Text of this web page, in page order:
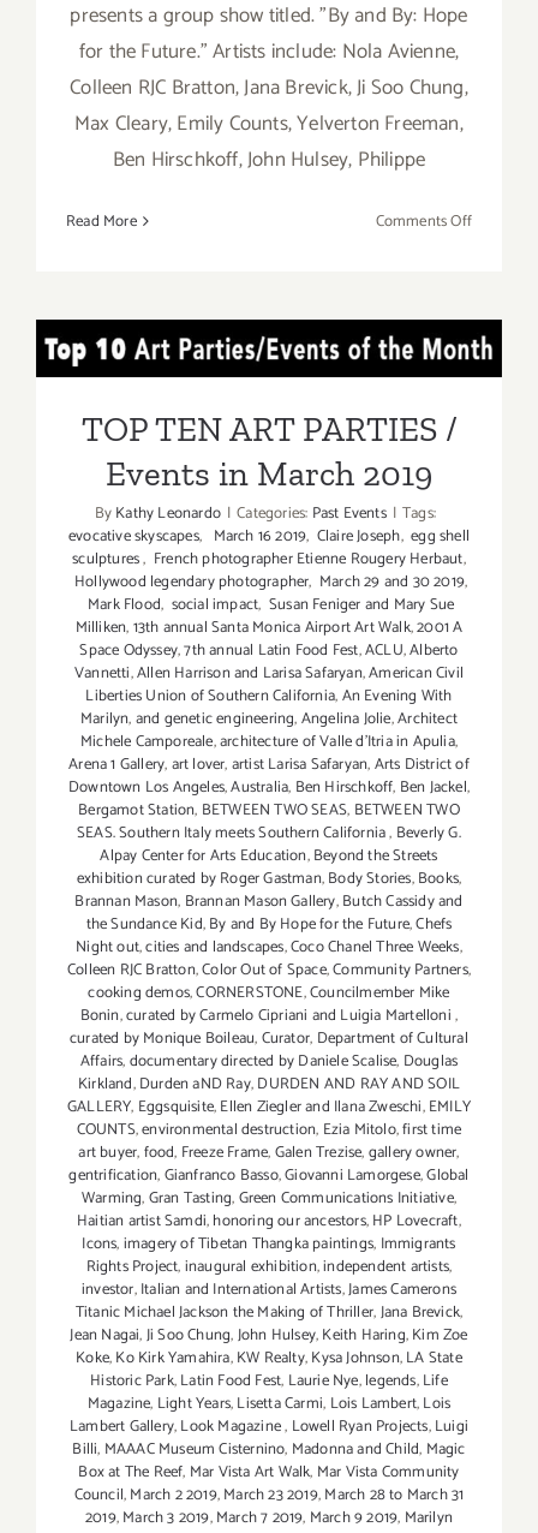
presents a group show titled. "By and By: Hope
for the Future." Artists include: Nola Avienne,
Colleen RJC Bratton, Jana Brevick, Ji Soo Chung,
Max Cleary, Emily Counts, Yelverton Freeman,
Ben Hirschkoff, John Hulsey, Philippe
Read More Comments Offon
Durden
and
TOP TEN ART PARTIES /
TOP TEN ART PARTIES /
Events in March 2019
ByKathy Leonardo | Categories: Past Events | Tags:
evocative skyscapes, March 16 2019, Claire Joseph, egg shell
sculptures, French photographer Etienne Rougery Herbaut,
Hollywood legendary photographer, March 29 and 30 2019,
Mark Flood, social impact, Susan Feniger and Mary Sue
Milliken,13th annual Santa Monica Airport Art Walk,2001 A
Space Odyssey,7th annual Latin Food Fest,ACLU,Alberto
Vannetti,Allen Harrison and Larisa Safaryan,American Civil
Liberties Union of Southern California,An Evening With
Marilyn,and genetic engineering,Angelina Jolie,Architect
Michele Camporeale,architecture of Valle d'Itria in Apulia,
Arena 1 Gallery,art lover,artist Larisa Safaryan,Arts District of
Downtown Los Angeles,Australia, Ben Hirschkoff, Ben Jackel,
Bergamot Station, BETWEEN TWO SEAS, BETWEEN TWO
SEAS. Southern Italy meets Southern California, Beverly G.
Alpay Center for Arts Education,Beyond the Streets
exhibition curated by Roger Gastman,Body Stories,Books,
Brannan Mason, Brannan Mason Gallery,Butch Cassidy and
the Sundance Kid,By and By Hope for the Future,Chefs
Night out,cities and landscapes,Coco Chanel Three Weeks,
Colleen RJC Bratton,Color Out of Space,Community Partners,
cooking demos,CORNERSTONE,Councilmember Mike
Bonin,curated by Carmelo Cipriani and Luigia Martelloni,
curated by Monique Boileau,Curator, Department of Cultural
Affairs,documentary directed by Daniele Scalise, Douglas
Kirkland,Durden aND Ray,DURDEN AND RAY AND SOIL
GALLERY, Eggsquisite,Ellen Ziegler and Ilana Zweschi,EMILY
COUNTS,environmental destruction, Ezia Mitolo,first time
art buyer,food, Freeze Frame,Galen Trezise,gallery owner,
gentrification,Gianfranco Basso,Giovanni Lamorgese,Global
Warming,Gran Tasting,Green Communications Initiative,
Haitian artist Samdi,honoring our ancestors,HP Lovecraft,
Icons,imagery of Tibetan Thangka paintings, Immigrants
Rights Project,inaugural exhibition,independent artists,
investor,Italian and International Artists,James Camerons
Titanic Michael Jackson the Making of Thriller,Jana Brevick,
Jean Nagai,Ji Soo Chung,John Hulsey,Keith Haring,Kim Zoe
Koke,Ko Kirk Yamahira,KW Realty,Kysa Johnson,LA State
Historic Park,Latin Food Fest, Laurie Nye,legends,Life
Magazine, Light Years,Lisetta Carmi, Lois Lambert,Lois
Lambert Gallery,Look Magazine, Lowell Ryan Projects,Luigi
Billi, MAAAC Museum Cisternino, Madonna and Child, Magic
Box at The Reef, Mar Vista Art Walk, Mar Vista Community
Council,March 2 2019,March 23 2019,March 28 to March 31
2019,March 3 2019,March 7 2019, March 9 2019, Marilyn